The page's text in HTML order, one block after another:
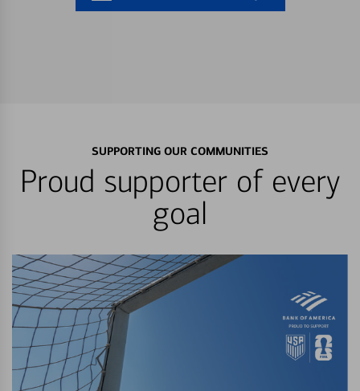
SUPPORTING OUR COMMUNITIES
Proud supporter of every
goal